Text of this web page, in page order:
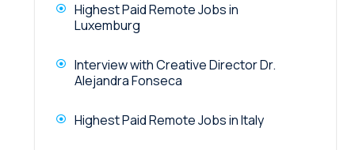
Highest Paid Remote Jobs in
Luxemburg
Interview with Creative Director Dr.
Alejandra Fonseca
Highest Paid Remote Jobs in Italy